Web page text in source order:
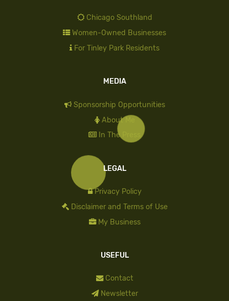
Chicago Southland
Women-Owned Businesses
For Tinley Park Residents
MEDIA
Sponsorship Opportunities
About Me
In The Press
LEGAL
Privacy Policy
Disclaimer and Terms of Use
My Business
USEFUL
Contact
Newsletter